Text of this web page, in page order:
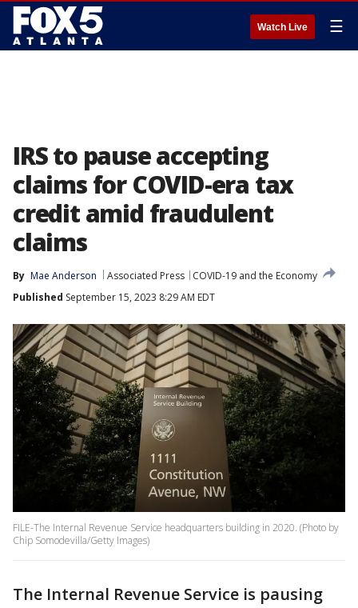
Watch Live ☰
IRS to pause accepting
claims for COVID-era tax
credit amid fraudulent
claims
By Mae Anderson Associated Press
COVID-19 and the Economy
Published September 15, 2023 8:29 AM EDT
FILE-The Internal Revenue Service headquarters building in 2020. (Photo by
Chip Somodevilla/Getty Images)
The Internal Revenue Service is pausing